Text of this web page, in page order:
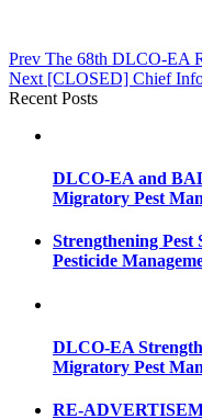
Post
navigation
Prev The 68th DLCO-EA
Next [CLOSED] Chief
Recent Posts
DLCO-EA and
Migratory Pest
Strengthening Pest
Pesticide
DLCO-EA
Migratory Pest
RE-